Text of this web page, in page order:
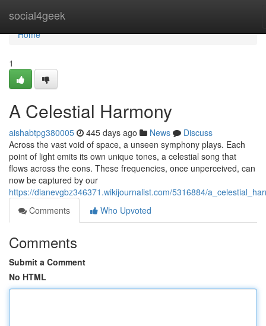
social4geek
Home
Home
1
A Celestial Harmony
aishabtpg380005 445 days ago News
Discuss
Across the vast void of space, a unseen symphony plays. Each
point of light emits its own unique tones, a celestial song that
flows across the eons. These frequencies, once unperceived, can
now be captured by our
https://dianevgbz346371.wikijournalist.com/5316884/
Comments
Who Upvoted
Comments
Submit a Comment
No HTML